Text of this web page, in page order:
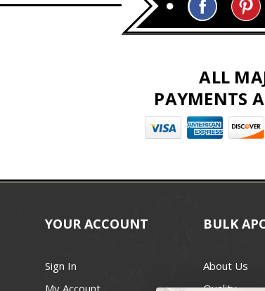
ALL
PAYMENTS
YOUR ACCOUNT
Sign In
BULK
About Us